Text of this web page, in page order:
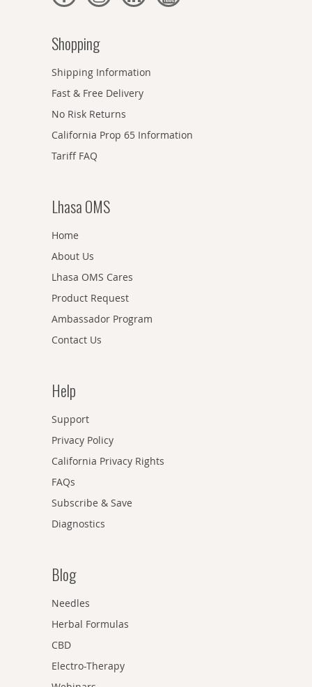
Shopping
Shipping Information
Fast & Free Delivery
No Risk Returns
California Prop 65 Information
Tariff FAQ
Lhasa OMS
Home
About Us
Lhasa OMS Cares
Product Request
Ambassador Program
Contact Us
Help
Support
Privacy Policy
California Privacy Rights
FAQs
Subscribe & Save
Diagnostics
Blog
Needles
Herbal Formulas
CBD
Electro-Therapy